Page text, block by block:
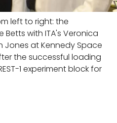
left to right: the
Betts with ITA's Veronica
Jones at Kennedy Space
the successful loading
1 experiment block for